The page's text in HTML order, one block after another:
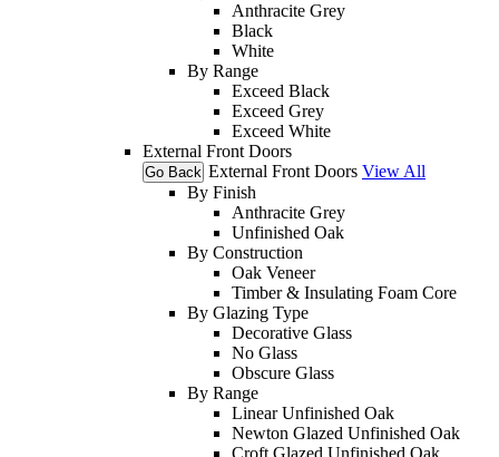
Anthracite Grey
Black
White
By Range
Exceed Black
Exceed Grey
Exceed White
External Front Doors
Go Back External Front Doors View All
By Finish
Anthracite Grey
Unfinished Oak
By Construction
Oak Veneer
Timber & Insulating Foam Core
By Glazing Type
Decorative Glass
No Glass
Obscure Glass
By Range
Linear Unfinished Oak
Newton Glazed Unfinished Oak
Croft Glazed Unfinished Oak